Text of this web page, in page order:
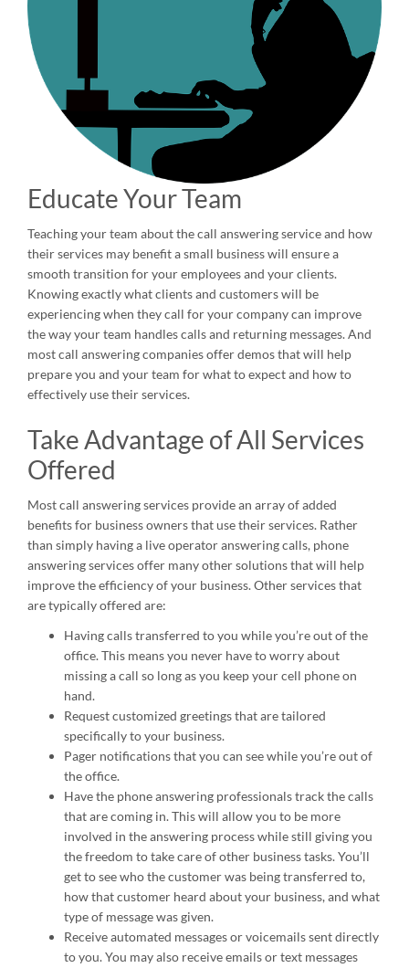
Educate Your Team
Teaching your team about the call answering service and how
their services may benefit a small business will ensure a
smooth transition for your employees and your clients.
Knowing exactly what clients and customers will be
experiencing when they call for your company can improve
the way your team handles calls and returning messages. And
most call answering companies offer demos that will help
prepare you and your team for what to expect and how to
effectively use their services.
Take Advantage of All Services
Offered
Most call answering services provide an array of added
benefits for business owners that use their services. Rather
than simply having a live operator answering calls, phone
answering services offer many other solutions that will help
improve the efficiency of your business. Other services that
are typically offered are:
Having calls transferred to you while you’re out of the
office. This means you never have to worry about
missing a call so long as you keep your cell phone on
hand.
Request customized greetings that are tailored
specifically to your business.
Pager notifications that you can see while you’re out of
the office.
Have the phone answering professionals track the calls
that are coming in. This will allow you to be more
involved in the answering process while still giving you
the freedom to take care of other business tasks. You’ll
get to see who the customer was being transferred to,
how that customer heard about your business, and what
type of message was given.
Receive automated messages or voicemails sent directly
to you. You may also receive emails or text messages